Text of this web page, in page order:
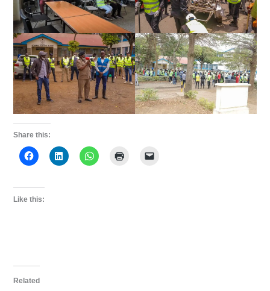
Share this:
Like this:
Related